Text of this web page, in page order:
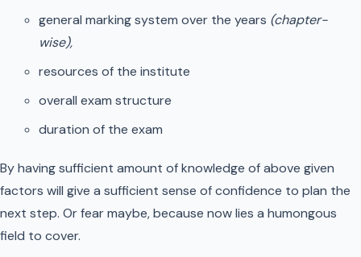
general marking system over the years (chapter-
wise),
resources of the institute
overall exam structure
duration of the exam
By having sufficient amount of knowledge of above given
factors will give a sufficient sense of confidence to plan the
next step. Or fear maybe, because now lies a humongous
field to cover.